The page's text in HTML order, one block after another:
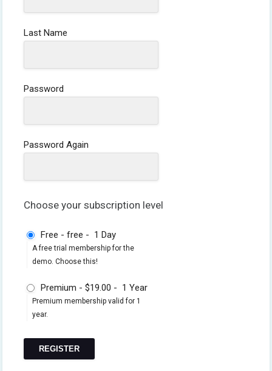
Last Name
Password
Password Again
Choose your subscription level
Free -free - 1 Day
A free trial membership for the
demo. Choose this!
Premium -$19.00 - 1 Year
Premium membership valid for 1
year.